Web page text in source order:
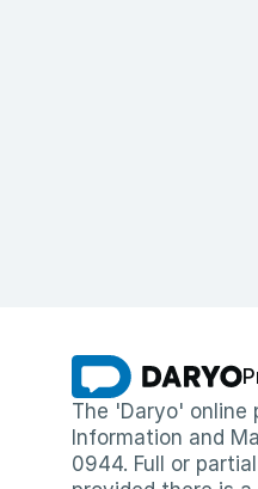
The 'Daryo' online
Information and
0944. Full or